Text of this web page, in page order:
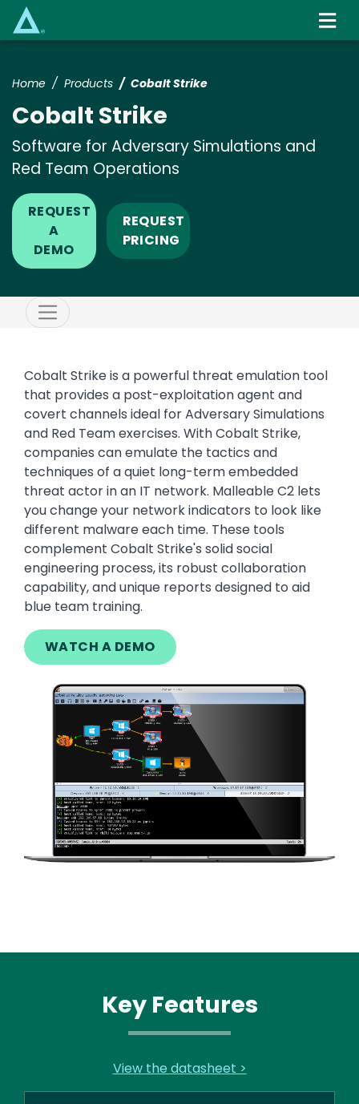
Home Products Cobalt Strike
Cobalt Strike
Software for Adversary Simulations and
Red Team Operations
REQUEST
A
DEMO
REQUEST
PRICING
Cobalt Strike is a powerful threat emulation tool
that provides a post-exploitation agent and
covert channels ideal for Adversary Simulations
and Red Team exercises. With Cobalt Strike,
companies can emulate the tactics and
techniques of a quiet long-term embedded
threat actor in an IT network. Malleable C2 lets
you change your network indicators to look like
different malware each time. These tools
complement Cobalt Strike's solid social
engineering process, its robust collaboration
capability, and unique reports designed to aid
blue team training.
WATCH A DEMO
Image
Key Features
View the datasheet >